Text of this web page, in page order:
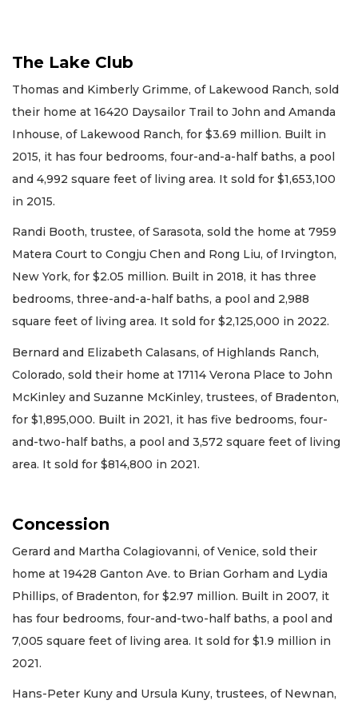
The Lake Club
Thomas and Kimberly Grimme, of Lakewood Ranch, sold
their home at 16420 Daysailor Trail to John and Amanda
Inhouse, of Lakewood Ranch, for $3.69 million. Built in
2015, it has four bedrooms, four-and-a-half baths, a pool
and 4,992 square feet of living area. It sold for $1,653,100
in 2015.
Randi Booth, trustee, of Sarasota, sold the home at 7959
Matera Court to Congju Chen and Rong Liu, of Irvington,
New York, for $2.05 million. Built in 2018, it has three
bedrooms, three-and-a-half baths, a pool and 2,988
square feet of living area. It sold for $2,125,000 in 2022.
Bernard and Elizabeth Calasans, of Highlands Ranch,
Colorado, sold their home at 17114 Verona Place to John
McKinley and Suzanne McKinley, trustees, of Bradenton,
for $1,895,000. Built in 2021, it has five bedrooms, four-
and-two-half baths, a pool and 3,572 square feet of living
area. It sold for $814,800 in 2021.
Concession
Gerard and Martha Colagiovanni, of Venice, sold their
home at 19428 Ganton Ave. to Brian Gorham and Lydia
Phillips, of Bradenton, for $2.97 million. Built in 2007, it
has four bedrooms, four-and-two-half baths, a pool and
7,005 square feet of living area. It sold for $1.9 million in
2021.
Hans-Peter Kuny and Ursula Kuny, trustees, of Newnan,